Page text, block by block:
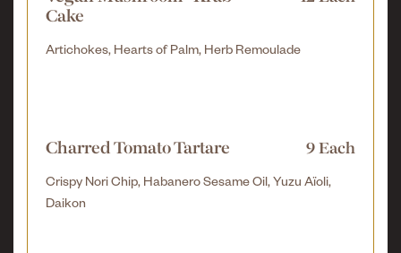
Cake
Artichokes, Hearts of Palm, Herb Remoulade
Charred Tomato Tartare 9 Each
Crispy Nori Chip, Habanero Sesame Oil, Yuzu Aïoli,
Daikon